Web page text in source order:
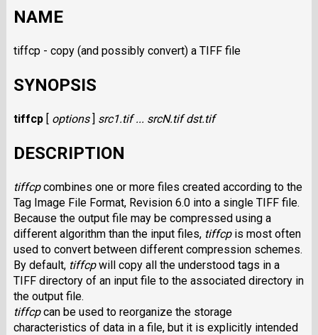
NAME
tiffcp - copy (and possibly convert) a TIFFfile
SYNOPSIS
tiffcp[ options] src1.tif ... srcN.tif dst.tif
DESCRIPTION
tiffcpcombines one or more files created according to the
Tag Image File Format, Revision 6.0 into a single TIFFfile.
Because the output file may be compressed using a
different algorithm than the input files, tiffcpis most often
used to convert between different compression schemes.
By default, tiffcpwill copy all the understood tags in a
TIFFdirectory of an input file to the associated directory in
the output file.
tiffcpcan be used to reorganize the storage
characteristics of data in a file, but it is explicitly intended